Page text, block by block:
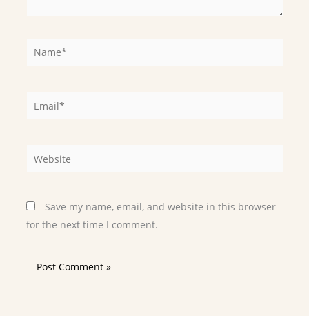
Name*
Email*
Website
Save my name, email, and website in this browser
for the next time I comment.